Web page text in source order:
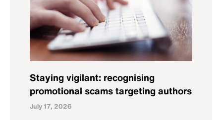
Staying vigilant: recognising
promotional scams targeting authors
July 17, 2026